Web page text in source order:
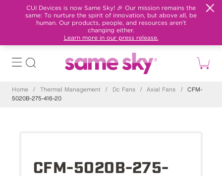
CUI Devices is now Same Sky! 🎉 Our mission remains the
same: To nurture the spirit of innovation, but above all, be
human. Our products, people, and resources aren't
changing either.
Learn more in our press release.
Home / Thermal Management / Dc Fans / Axial Fans /
CFM-
5020B-275-416-20
CFM-5020B-275-